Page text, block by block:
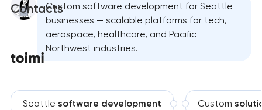
ContactsCustom software development for Seattle
businesses — scalable platforms for tech,
aerospace, healthcare, and Pacific
Northwest industries.
Seattle software development Custom